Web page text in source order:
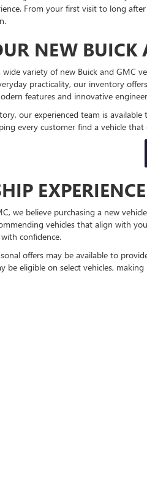
From your first visit to long
NEW
variety of new Buick and GMC
practicality, our inventory
features and innovative
our experienced team is
every customer find a vehicle
we believe purchasing a new
vehicles that align with
confidence.
offers may be available to
be eligible on select vehicles,